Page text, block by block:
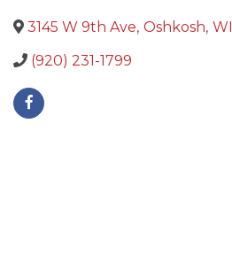
3145 W 9th Ave, Oshkosh, WI
(920) 231-1799